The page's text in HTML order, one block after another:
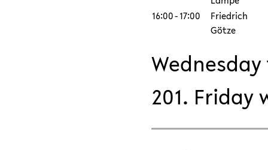
16:00-17:00
Friedrich
Götze
201. Friday